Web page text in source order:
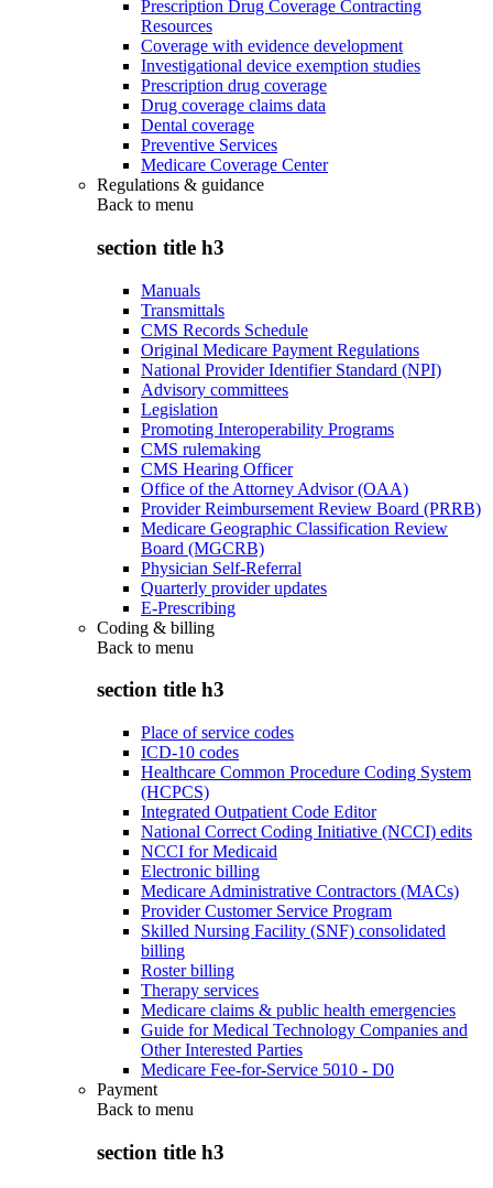
Prescription Drug Coverage Contracting
Resources
Coverage with evidence development
Investigational device exemption studies
Prescription drug coverage
Drug coverage claims data
Dental coverage
Preventive Services
Medicare Coverage Center
Regulations & guidance
Back to menu
section title h3
Manuals
Transmittals
CMS Records Schedule
Original Medicare Payment Regulations
National Provider Identifier Standard (NPI)
Advisory committees
Legislation
Promoting Interoperability Programs
CMS rulemaking
CMS Hearing Officer
Office of the Attorney Advisor (OAA)
Provider Reimbursement Review Board (PRRB)
Medicare Geographic Classification Review
Board (MGCRB)
Physician Self-Referral
Quarterly provider updates
E-Prescribing
Coding & billing
Back to menu
section title h3
Place of service codes
ICD-10 codes
Healthcare Common Procedure Coding System
(HCPCS)
Integrated Outpatient Code Editor
National Correct Coding Initiative (NCCI) edits
NCCI for Medicaid
Electronic billing
Medicare Administrative Contractors (MACs)
Provider Customer Service Program
Skilled Nursing Facility (SNF) consolidated
billing
Roster billing
Therapy services
Medicare claims & public health emergencies
Guide for Medical Technology Companies and
Other Interested Parties
Medicare Fee-for-Service 5010 - D0
Payment
Back to menu
section title h3